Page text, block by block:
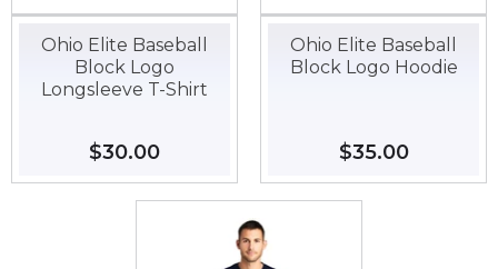
Ohio Elite Baseball
Block Logo
Longsleeve T-Shirt
Regular
price
$30.00
Ohio Elite Baseball
Block Logo Hoodie
Regular
price
$35.00$35.00